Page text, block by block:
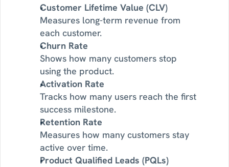
Customer Lifetime Value (CLV)
Measures long-term revenue from
each customer.
Churn Rate
Shows how many customers stop
using the product.
Activation Rate
Tracks how many users reach the first
success milestone.
Retention Rate
Measures how many customers stay
active over time.
Product Qualified Leads (PQLs)